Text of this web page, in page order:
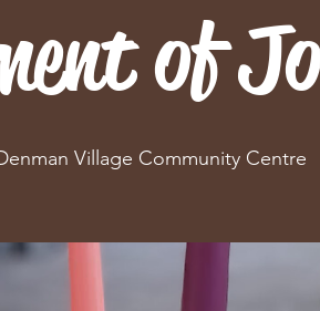
of
Village Community Centre